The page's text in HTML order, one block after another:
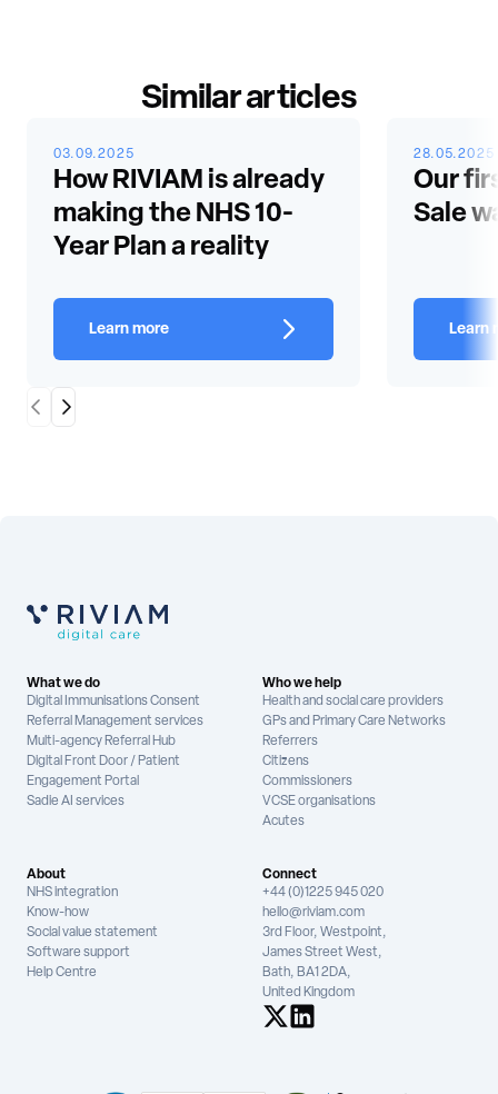
Similar articles
Scroll LeftScroll Right
03.09.2025
How RIVIAM is already
making the NHS 10-
Year Plan a reality
Learn more
28.05.2025
Our
Sale
Learn
What we do
Digital Immunisations Consent
Referral Management services
Multi-agency Referral Hub
Digital Front Door / Patient
Engagement Portal
Sadie AI services
Who we help
Health and social care providers
GPs and Primary Care Networks
Referrers
Citizens
Commissioners
VCSE organisations
Acutes
About
NHS integration
Know-how
Social value statement
Software support
Help Centre
Connect
+44 (0)1225 945 020
hello@riviam.com
3rd Floor, Westpoint,
James Street West,
Bath, BA1 2DA,
United Kingdom
See us on X
See us on LinkedIn